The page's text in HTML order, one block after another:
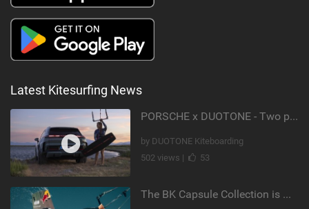
Latest Kitesurfing News
PORSCHE x DUOTONE - Two pioneers. One vision.
by DUOTONE Kiteboarding
502 views |
53
The BK Capsule Collection is Here